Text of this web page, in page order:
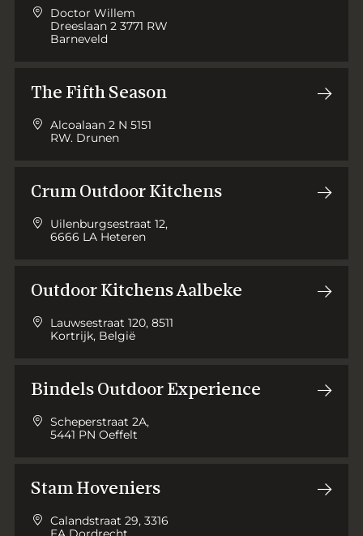
Doctor Willem
Dreeslaan 2 3771 RW
Barneveld
The Fifth Season
Alcoalaan 2 N 5151
RW. Drunen
Crum Outdoor Kitchens
Uilenburgsestraat 12,
6666 LA Heteren
Outdoor Kitchens Aalbeke
Lauwsestraat 120, 8511
Kortrijk, België
Bindels Outdoor Experience
Scheperstraat 2A,
5441 PN Oeffelt
Stam Hoveniers
Calandstraat 29, 3316